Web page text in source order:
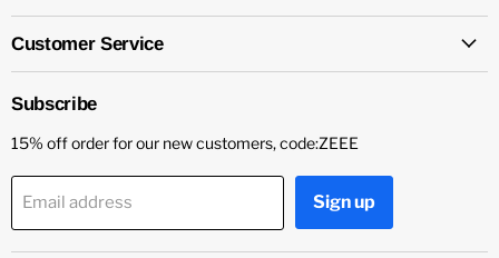
Customer Service
Subscribe
15% off order for our new customers, code:ZEEE
Email address Sign up